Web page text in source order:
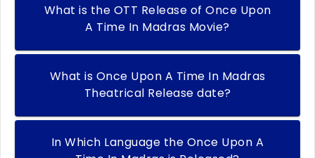
What is the OTT Release of Once Upon
A Time In Madras Movie?
What is Once Upon A Time In Madras
Theatrical Release date?
In Which Language the Once Upon A